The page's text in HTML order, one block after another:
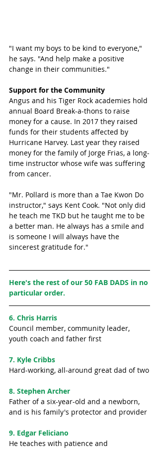
"I want my boys to be kind to everyone,"
he says. "And help make a positive
change in their communities."
Support for the Community
Angus and his Tiger Rock academies hold
annual Board Break-a-thons to raise
money for a cause. In 2017 they raised
funds for their students affected by
Hurricane Harvey. Last year they raised
money for the family of Jorge Frias, a long-
time instructor whose wife was suffering
from cancer.
"Mr. Pollard is more than a Tae Kwon Do
instructor," says Kent Cook. "Not only did
he teach me TKD but he taught me to be
a better man. He always has a smile and
is someone I will always have the
sincerest gratitude for."
Here's the rest of our 50 FAB DADS in no
particular order.
6. Chris Harris
Council member, community leader,
youth coach and father first
7. Kyle Cribbs
Hard-working, all-around great dad of two
8. Stephen Archer
Father of a six-year-old and a newborn,
and is his family's protector and provider
9. Edgar Feliciano
He teaches with patience and